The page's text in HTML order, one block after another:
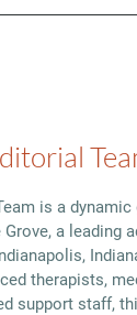
is a
a leading
therapists,
support staff,